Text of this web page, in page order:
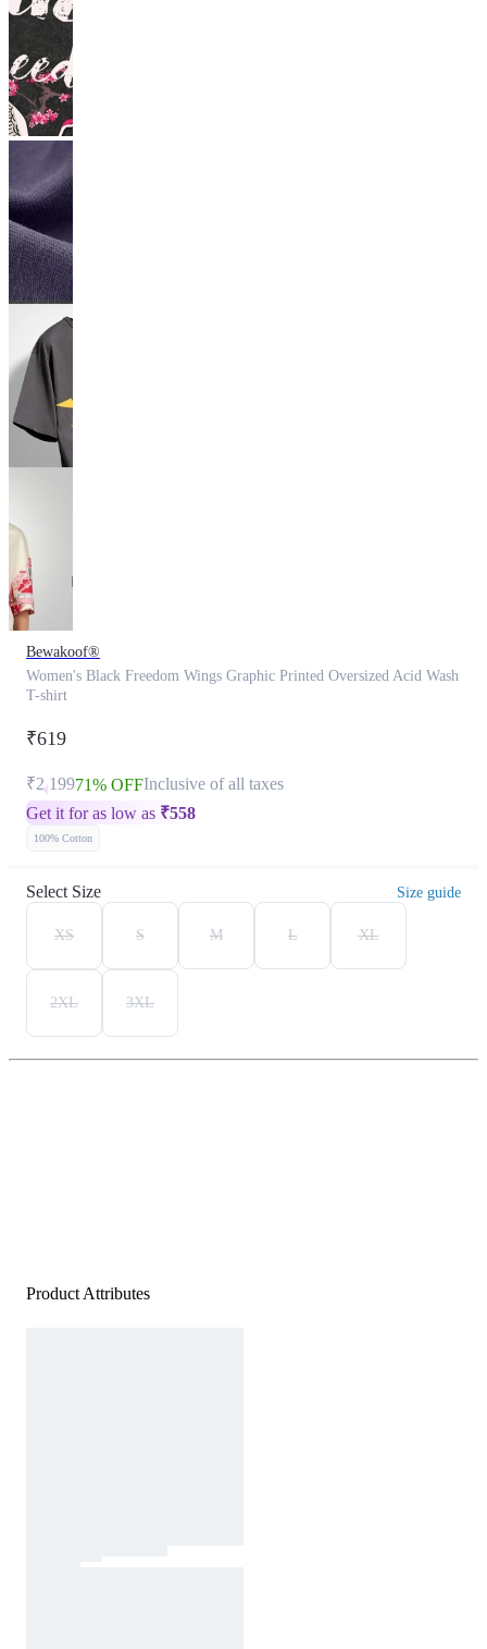
Bewakoof®
Women's Black Freedom Wings Graphic Printed Oversized Acid Wash
T-shirt
₹619
₹2,19971% OFFInclusive of all taxes
Get it for as low as ₹558
100% Cotton
Select Size Size guide
XS S M L XL
2XL 3XL
Product Attributes